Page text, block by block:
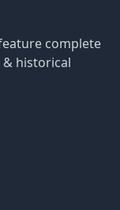
complete
& historical